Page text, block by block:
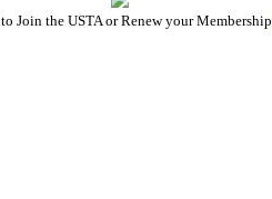
Join the USTA or Renew your Membership